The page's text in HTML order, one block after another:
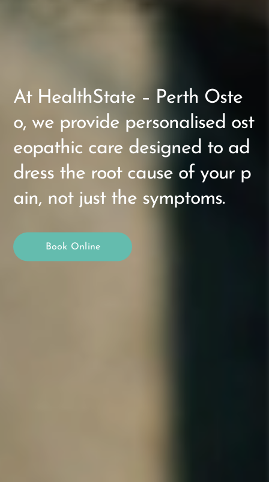
At HealthState – Perth Oste
o, we provide personalised ost
eopathic care designed to ad
dress the root cause of your p
ain, not just the symptoms.
Book Online